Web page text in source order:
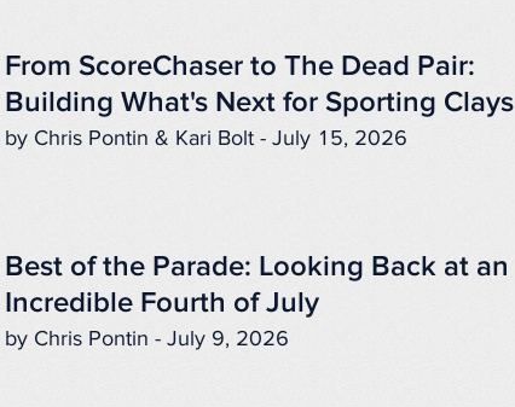
From ScoreChaser to The Dead Pair:
Building What's Next for Sporting Clays
by Chris Pontin & Kari Bolt - July 15, 2026
Best of the Parade: Looking Back at an
Incredible Fourth of July
by Chris Pontin - July 9, 2026